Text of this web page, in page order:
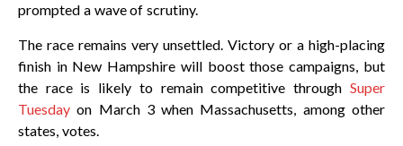
prompted a wave of scrutiny.
The race remains very unsettled. Victory or a high-placing
finish in New Hampshire will boost those campaigns, but
the race is likely to remain competitive through Super
Tuesday on March 3 when Massachusetts, among other
states, votes.